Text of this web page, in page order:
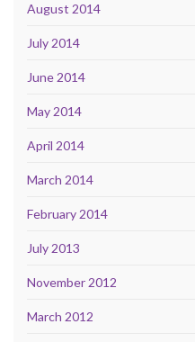
August 2014
July 2014
June 2014
May 2014
April 2014
March 2014
February 2014
July 2013
November 2012
March 2012